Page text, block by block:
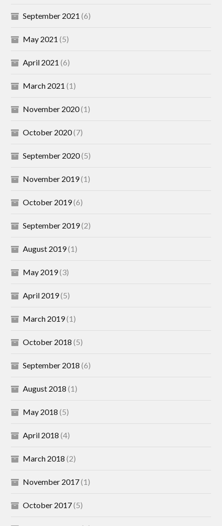
September 2021 (6)
May 2021 (5)
April 2021 (6)
March 2021 (1)
November 2020(1)
October 2020(7)
September 2020(5)
November 2019(1)
October 2019(6)
September 2019(2)
August 2019(1)
May 2019(3)
April 2019(5)
March 2019(1)
October 2018 (5)
September 2018 (6)
August 2018 (1)
May 2018 (5)
April 2018 (4)
March 2018 (2)
November 2017(1)
October 2017(5)